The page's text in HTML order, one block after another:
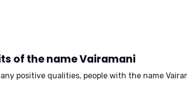
of the name Vairamani
positive qualities, people with the name